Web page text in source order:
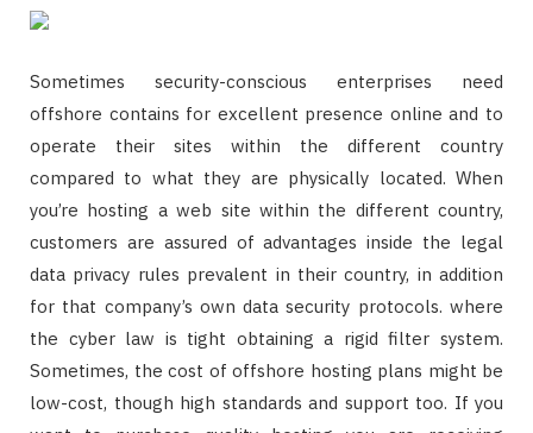
Sometimes security-conscious enterprises need
offshore contains for excellent presence online and to
operate their sites within the different country
compared to what they are physically located. When
you’re hosting a web site within the different country,
customers are assured of advantages inside the legal
data privacy rules prevalent in their country, in addition
for that company’s own data security protocols. where
the cyber law is tight obtaining a rigid filter system.
Sometimes, the cost of offshore hosting plans might be
low-cost, though high standards and support too. If you